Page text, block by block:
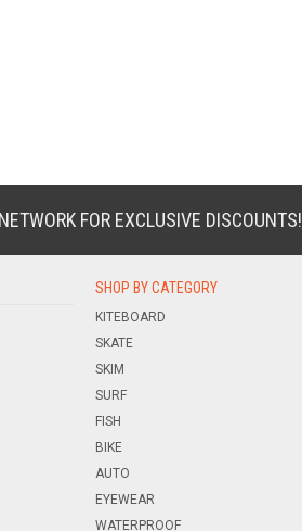
FOR EXCLUSIVE DISCOUNTS!
SHOP BY CATEGORY
KITEBOARD
SKATE
SKIM
SURF
FISH
BIKE
AUTO
EYEWEAR
WATERPROOF